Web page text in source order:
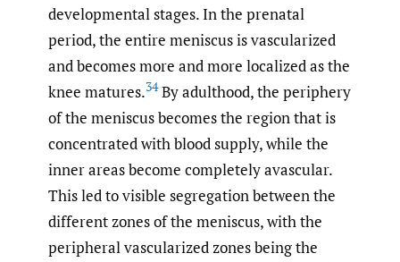
developmental stages. In the prenatal
period, the entire meniscus is vascularized
and becomes more and more localized as the
knee matures.34By adulthood, the periphery
of the meniscus becomes the region that is
concentrated with blood supply, while the
inner areas become completely avascular.
This led to visible segregation between the
different zones of the meniscus, with the
peripheral vascularized zones being the